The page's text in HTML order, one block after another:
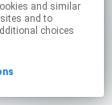
and to
choices